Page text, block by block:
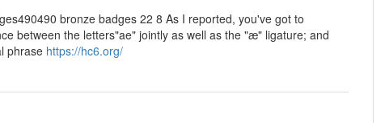
bronze badges 22 8 As I reported, you've got to
between the letters"ae" jointly as well as the "æ" ligature; and
phrase https://hc6.org/